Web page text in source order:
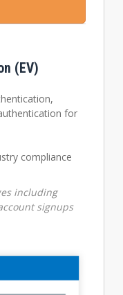
(EV)
for
compliance
including
signups